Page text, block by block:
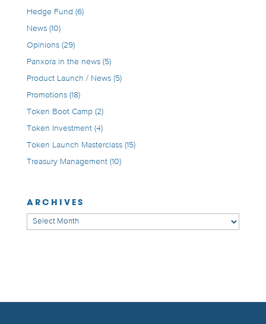
Hedge Fund (6)
News(10)
Opinions(29)
Panxora in the news(5)
Product Launch / News(5)
Promotions(18)
Token Boot Camp(2)
Token Investment(4)
Token Launch Masterclass(15)
Treasury Management(10)
ARCHIVES
Archives